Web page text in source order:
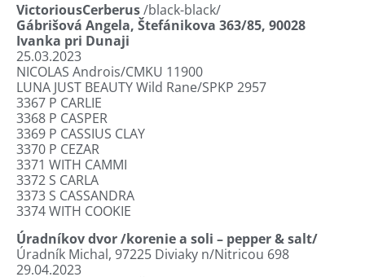
VictoriousCerberus/black-black/
Gábrišová Angela, Štefánikova 363/85, 90028
Ivanka pri Dunaji
25.03.2023
NICOLAS Androis/CMKU 11900
LUNA JUST BEAUTY Wild Rane/SPKP 2957
3367 P CARLIE
3368 P CASPER
3369 P CASSIUS CLAY
3370 P CEZAR
3371 WITH CAMMI
3372 S CARLA
3373 S CASSANDRA
3374WITH COOKIE
Úradníkov dvor /korenie a soli – pepper & salt/
Úradník Michal, 97225 Diviaky n/Nitricou 698
29.04.2023